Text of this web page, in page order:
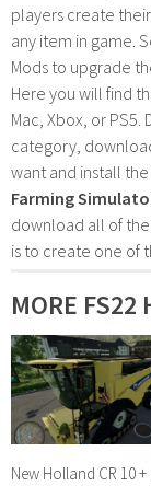
players create
any item in game.
Mods to upgrade
Here you will find
Mac, Xbox, or
category,
want and install
Farming
download all of
is to create one of
MORE FS22
New Holland CR 10